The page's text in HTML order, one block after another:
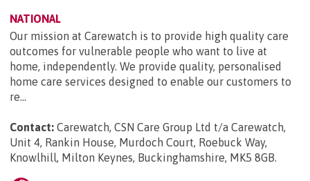
NATIONAL
Our mission at Carewatch is to provide high quality care
outcomes for vulnerable people who want to live at
home, independently. We provide quality, personalised
home care services designed to enable our customers to
re...
Contact: Carewatch, CSN Care Group Ltd t/a Carewatch,
Unit 4, Rankin House, Murdoch Court, Roebuck Way,
Knowlhill, Milton Keynes, Buckinghamshire, MK5 8GB.